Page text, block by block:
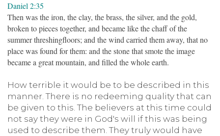
Daniel 2:35
Then was the iron, the clay, the brass, the silver, and the gold,
broken to pieces together, and became like the chaff of the
summer threshingfloors; and the wind carried them away, that no
place was found for them: and the stone that smote the image
became a great mountain, and filled the whole earth.
How terrible it would be to be described in this
manner. There is no redeeming quality that can
be given to this. The believers at this time could
not say they were in God's will if this was being
used to describe them. They truly would have